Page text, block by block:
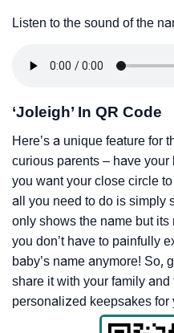
Listen to the sound of the
‘Joleigh’ In QR Code
Here’s a unique feature for
curious parents – have your
you want your close circle
all you need to do is simply
only shows the name but
you don’t have to painfully
baby’s name anymore! So,
share it with your family
personalized keepsakes for